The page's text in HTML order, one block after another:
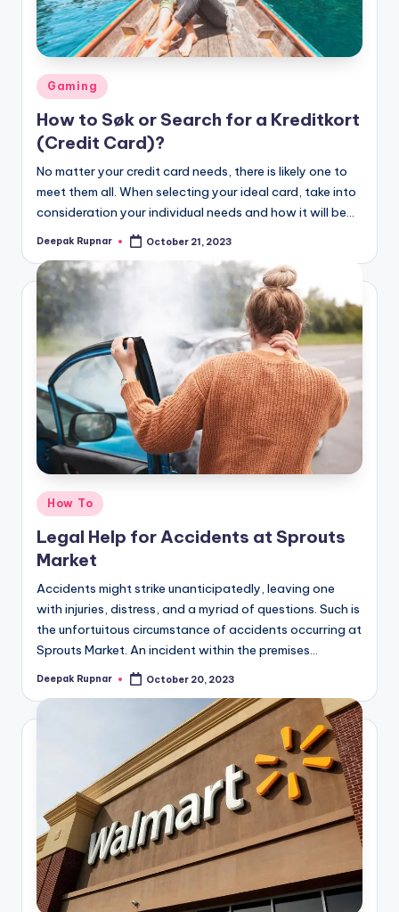
Posted
in
Gaming
How to Søk or Search for a Kreditkort
(Credit Card)?
No matter your credit card needs, there is likely one to
meet them all. When selecting your ideal card, take into
consideration your individual needs and how it will be…
Posted
Deepak Rupnar October 21, 2023
Posted
in
How To
Legal Help for Accidents at Sprouts
Market
Accidents might strike unanticipatedly, leaving one
with injuries, distress, and a myriad of questions. Such is
the unfortuitous circumstance of accidents occurring at
Sprouts Market. An incident within the premises…
Posted
Deepak Rupnar October 20, 2023